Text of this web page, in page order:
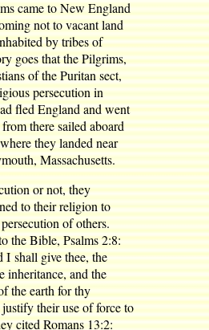
came to New England
not to vacant land
by tribes of
goes that the Pilgrims,
of the Puritan sect,
persecution in
fled England and went
there sailed aboard
they landed near
Massachusetts.
or not, they
to their religion to
of others.
the Bible, Psalms 2:8:
I shall give thee, the
inheritance, and the
the earth for thy
justify their use of force to
cited Romans 13:2: